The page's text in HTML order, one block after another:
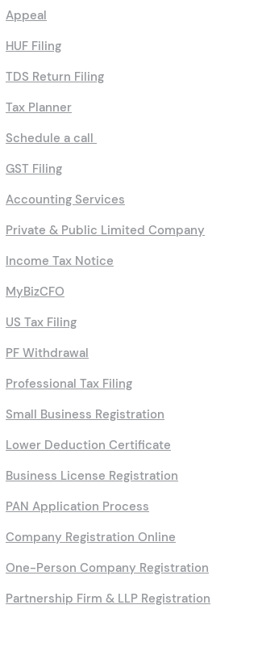
Appeal
HUF Filing
TDS Return Filing
Tax Planner
Schedule a call
GST Filing
Accounting Services
Private & Public Limited Company
Income Tax Notice
MyBizCFO
US Tax Filing
PF Withdrawal
Professional Tax Filing
Small Business Registration
Lower Deduction Certificate
Business License Registration
PAN Application Process
Company Registration Online
One-Person Company Registration
Partnership Firm & LLP Registration